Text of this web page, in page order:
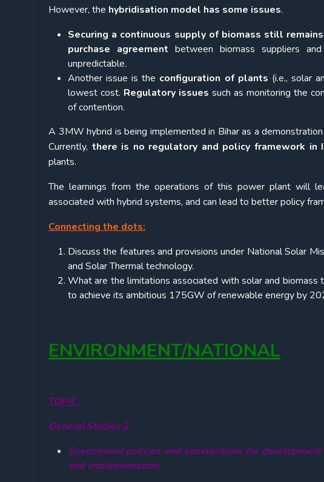
However, the hybridisation model has some issues.
Securing a continuous supply of biomass still
purchase agreement between biomass suppliers
unpredictable.
Another issue is the configuration of plants (i.e., solar
lowest cost. Regulatory issues such as monitoring the
of contention.
A 3MW hybrid is being implemented in Bihar as a
Currently, there is no regulatory and policy framework in
plants.
The learnings from the operations of this power plant will
associated with hybrid systems, and can lead to better policy
Connecting the dots:
Discuss the features and provisions under National Solar
and Solar Thermal technology.
What are the limitations associated with solar and biomass
to achieve its ambitious 175GW of renewable energy by
ENVIRONMENT/NATIONAL
TOPIC:
General Studies 2
Government policies and interventions for
and implementation.